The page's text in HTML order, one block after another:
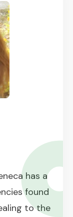
has a
found
to the